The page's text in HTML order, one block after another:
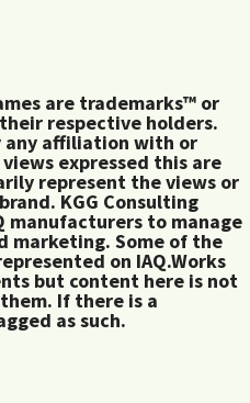
are trademarks™ or
respective holders.
any affiliation with or
expressed this are
represent the views or
KGG Consulting
manufacturers to manage
marketing. Some of the
on IAQ.Works
but content here is not
If there is a
as such.